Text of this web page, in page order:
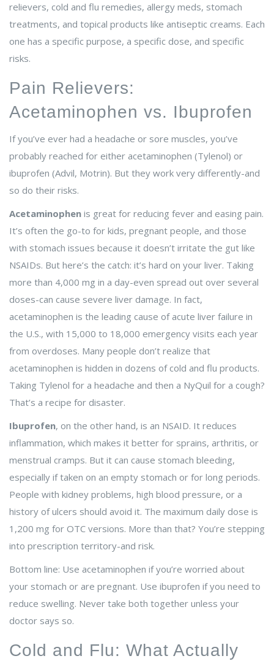
relievers, cold and flu remedies, allergy meds, stomach
treatments, and topical products like antiseptic creams. Each
one has a specific purpose, a specific dose, and specific
risks.
Pain Relievers:
Acetaminophen vs. Ibuprofen
If you’ve ever had a headache or sore muscles, you’ve
probably reached for either acetaminophen (Tylenol) or
ibuprofen (Advil, Motrin). But they work very differently-and
so do their risks.
Acetaminophen is great for reducing fever and easing pain.
It’s often the go-to for kids, pregnant people, and those
with stomach issues because it doesn’t irritate the gut like
NSAIDs. But here’s the catch: it’s hard on your liver. Taking
more than 4,000 mg in a day-even spread out over several
doses-can cause severe liver damage. In fact,
acetaminophen is the leading cause of acute liver failure in
the U.S., with 15,000 to 18,000 emergency visits each year
from overdoses. Many people don’t realize that
acetaminophen is hidden in dozens of cold and flu products.
Taking Tylenol for a headache and then a NyQuil for a cough?
That’s a recipe for disaster.
Ibuprofen, on the other hand, is an NSAID. It reduces
inflammation, which makes it better for sprains, arthritis, or
menstrual cramps. But it can cause stomach bleeding,
especially if taken on an empty stomach or for long periods.
People with kidney problems, high blood pressure, or a
history of ulcers should avoid it. The maximum daily dose is
1,200 mg for OTC versions. More than that? You’re stepping
into prescription territory-and risk.
Bottom line: Use acetaminophen if you’re worried about
your stomach or are pregnant. Use ibuprofen if you need to
reduce swelling. Never take both together unless your
doctor says so.
Cold and Flu: What Actually